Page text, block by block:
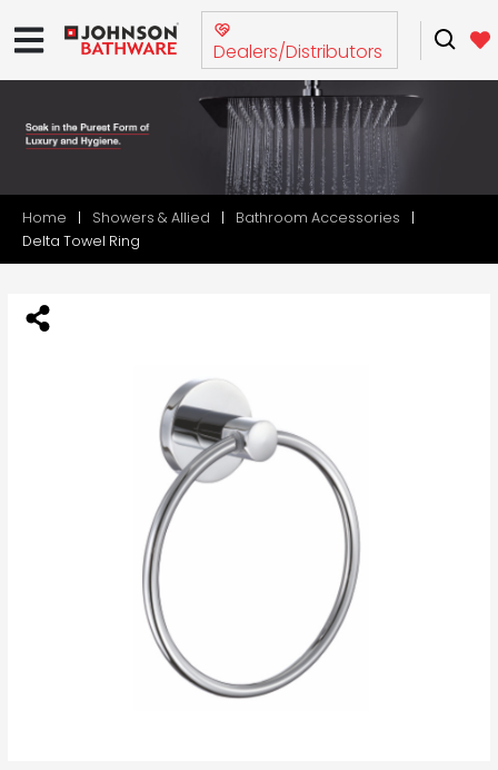
Dealers/Distributors
Home Showers & Allied
Bathroom Accessories
Delta Towel Ring